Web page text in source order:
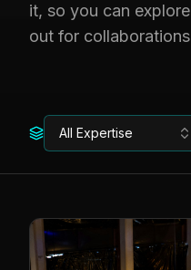
it, so you can
out for
All Expertise